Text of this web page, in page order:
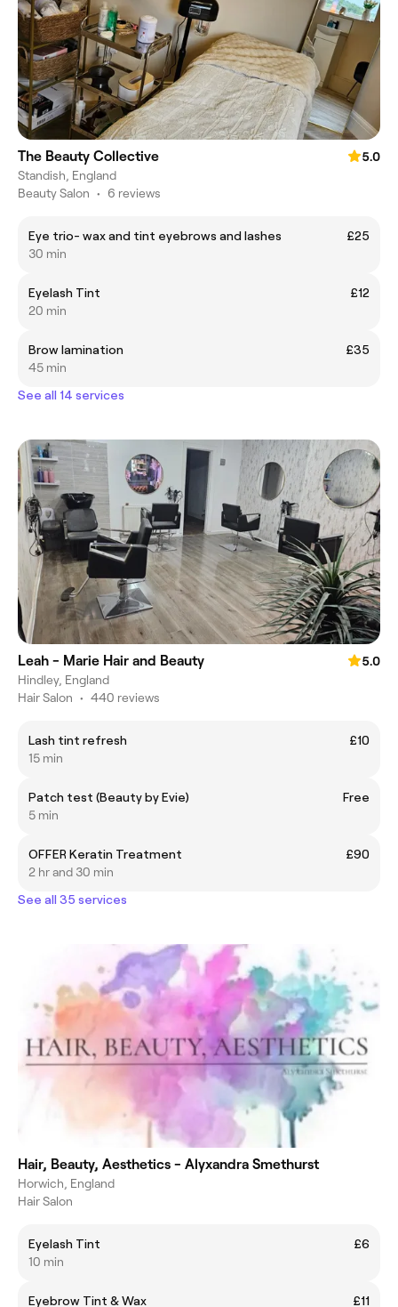
The Beauty Collective
5.0
Standish, England
Beauty Salon • 6 reviews
Eye trio- wax and tint eyebrows and lashes
£25
30 min
Eyelash Tint
£12
20 min
Brow lamination
£35
45 min
See all 14 services
Leah - Marie Hair and Beauty
5.0
Hindley, England
Hair Salon • 440 reviews
Lash tint refresh
£10
15 min
Patch test (Beauty by Evie)
Free
5 min
OFFER Keratin Treatment
£90
2 hr and 30 min
See all 35 services
Hair, Beauty, Aesthetics - Alyxandra Smethurst
Horwich, England
Hair Salon
Eyelash Tint
£6
10 min
Eyebrow Tint & Wax £11